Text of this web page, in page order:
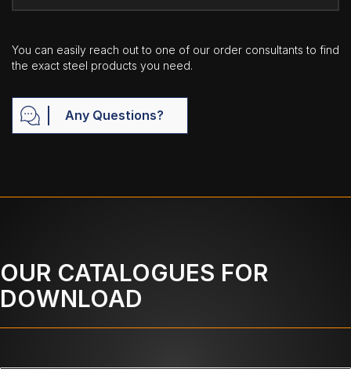
You can easily reach out to one of our order consultants to find
the exact steel products you need.
Any Questions?
OUR CATALOGUES FOR
DOWNLOAD